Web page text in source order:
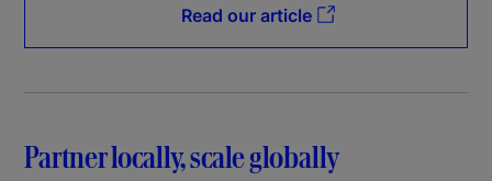
Read our article
Partner locally, scale globally